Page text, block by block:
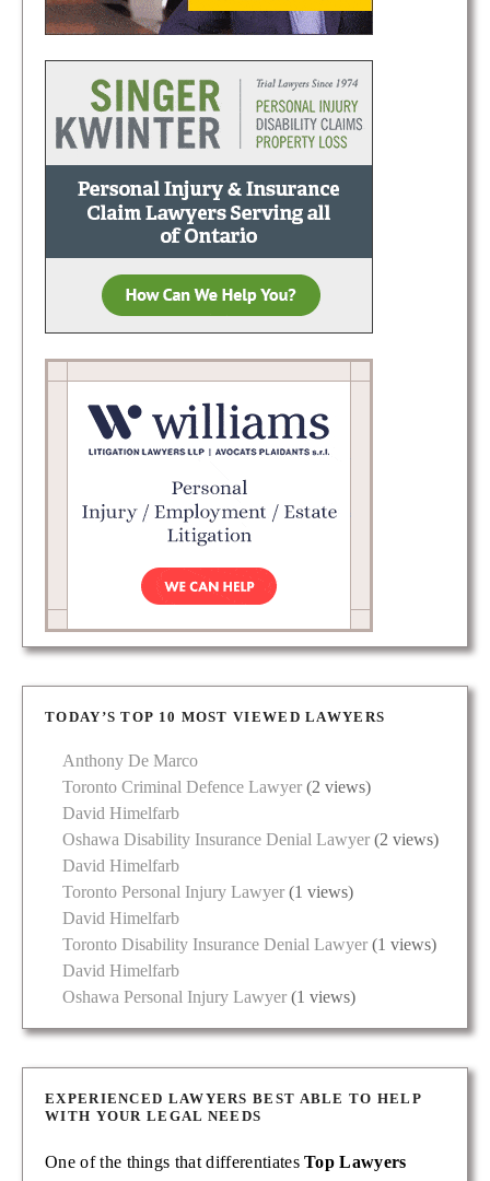
TODAY’S TOP 10 MOST VIEWED LAWYERS
Anthony De Marco
Toronto Criminal Defence Lawyer (2 views)
David Himelfarb
Oshawa Disability Insurance Denial Lawyer (2 views)
David Himelfarb
Toronto Personal Injury Lawyer (1 views)
David Himelfarb
Toronto Disability Insurance Denial Lawyer (1 views)
David Himelfarb
Oshawa Personal Injury Lawyer (1 views)
EXPERIENCED LAWYERS BEST ABLE TO HELP
WITH YOUR LEGAL NEEDS
One of the things that differentiatesTop Lawyers